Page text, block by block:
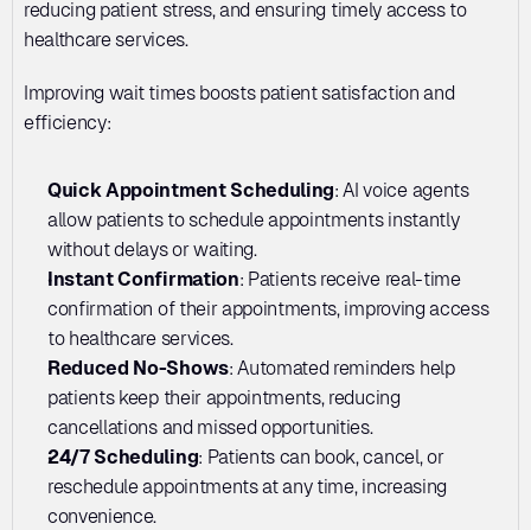
reducing patient stress, and ensuring timely access to
healthcare services.
Improving wait times boosts patient satisfaction and
efficiency:
Quick Appointment Scheduling: AI voice agents
allow patients to schedule appointments instantly
without delays or waiting.
Instant Confirmation: Patients receive real-time
confirmation of their appointments, improving access
to healthcare services.
Reduced No-Shows: Automated reminders help
patients keep their appointments, reducing
cancellations and missed opportunities.
24/7 Scheduling: Patients can book, cancel, or
reschedule appointments at any time, increasing
convenience.